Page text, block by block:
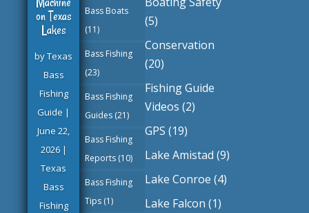
on Texas
Lakes
byTexas
Bass
Fishing
Guide |
June 22,
2026|
Texas
Bass
Fishing
Bass Boats
(11)
Bass Fishing
(23)
Bass Fishing
Guides (21)
Bass Fishing
Reports (10)
Bass Fishing
Tips (1)
(5)
Conservation
(20)
Fishing Guide
Videos (2)
GPS (19)
Lake Amistad (9)
Lake Conroe (4)
Lake Falcon (1)